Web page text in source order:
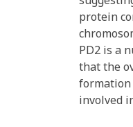
protein
PD2 is a
that the
formation
involved